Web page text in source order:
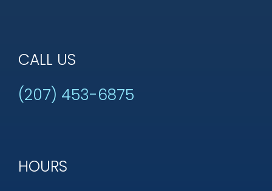
CALL US
(207) 453-6875
HOURS